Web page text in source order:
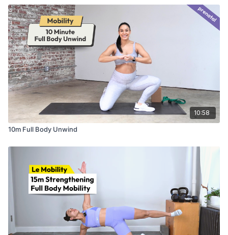
10:58
10m Full Body Unwind